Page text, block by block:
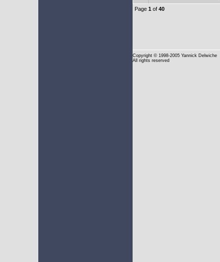
Page 1 of 40
Copyright © 1998-2005 Yannick Delwiche
All rights reserved